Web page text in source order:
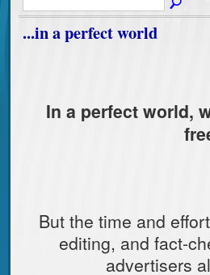
...in a perfect world
In a perfect world,
But the time and
editing, and fact-
advertisers